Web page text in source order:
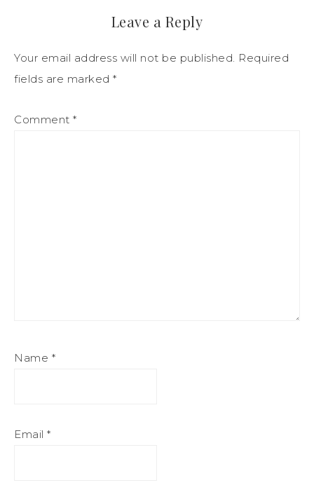
Leave a Reply
Your email address will not be published. Required
fields are marked *
Comment *
Name *
Email *